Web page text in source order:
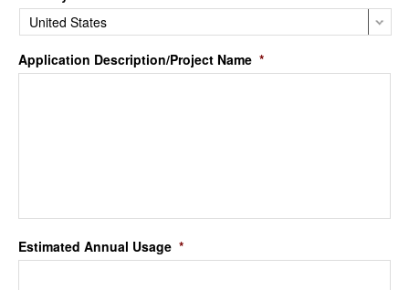
Application Description/Project Name *
Estimated Annual Usage *